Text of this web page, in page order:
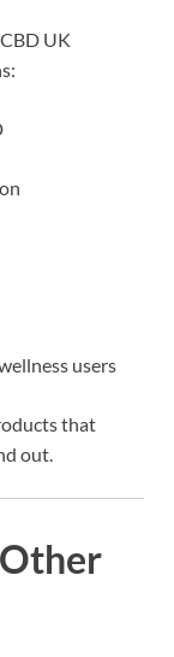
UK
users
that
out.